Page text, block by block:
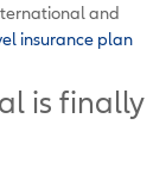
and
insurance plan
is finally